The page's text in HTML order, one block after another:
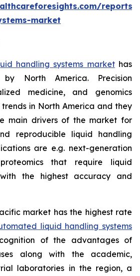
reports/
market
handling systems markethas
North America. Precision
medicine, and genomics
in North America and they
main drivers of the market for
reproducible liquid handling
are e.g. next-generation
that require liquid
the highest accuracy and
market has the highest rate
liquid handling systems
of the advantages of
along with the academic,
laboratories in the region, a